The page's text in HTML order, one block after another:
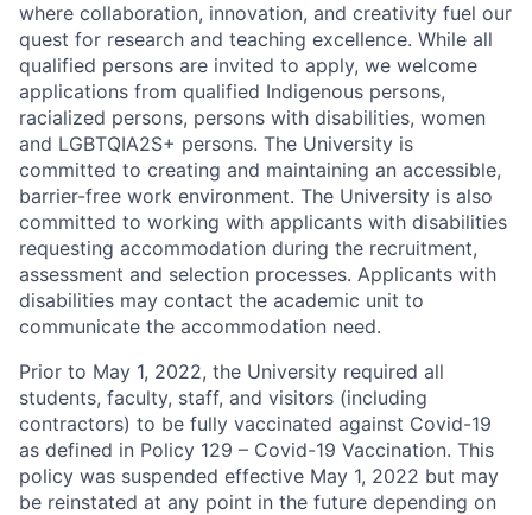
where collaboration, innovation, and creativity fuel our
quest for research and teaching excellence. While all
qualified persons are invited to apply, we welcome
applications from qualified Indigenous persons,
racialized persons, persons with disabilities, women
and LGBTQIA2S+ persons. The University is
committed to creating and maintaining an accessible,
barrier-free work environment. The University is also
committed to working with applicants with disabilities
requesting accommodation during the recruitment,
assessment and selection processes. Applicants with
disabilities may contact the academic unit to
communicate the accommodation need.
Prior to May 1, 2022, the University required all
students, faculty, staff, and visitors (including
contractors) to be fully vaccinated against Covid-19
as defined in Policy 129 – Covid-19 Vaccination. This
policy was suspended effective May 1, 2022 but may
be reinstated at any point in the future depending on